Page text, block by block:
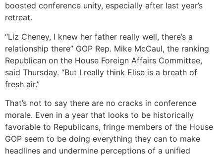
boosted conference unity, especially after last year’s
retreat.
“Liz Cheney, I knew her father really well, there’s a
relationship there” GOP Rep. Mike McCaul, the ranking
Republican on the House Foreign Affairs Committee,
said Thursday. “But I really think Elise is a breath of
fresh air.”
That’s not to say there are no cracks in conference
morale. Even in a year that looks to be historically
favorable to Republicans, fringe members of the House
GOP seem to be doing everything they can to make
headlines and undermine perceptions of a unified